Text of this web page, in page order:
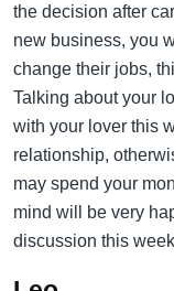
the decision after
new business, you
change their jobs,
Talking about your
with your lover this
relationship,
may spend your
mind will be very
discussion this